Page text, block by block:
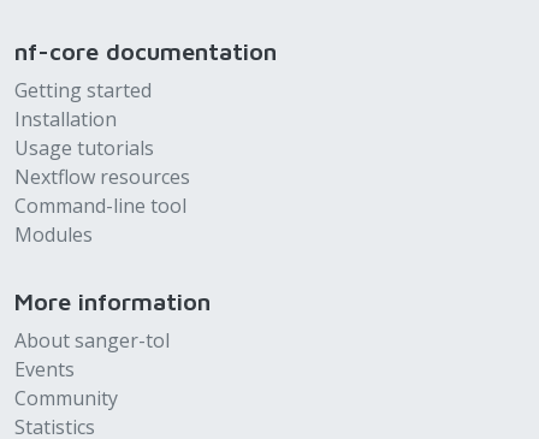
nf-core documentation
Getting started
Installation
Usage tutorials
Nextflow resources
Command-line tool
Modules
More information
About sanger-tol
Events
Community
Statistics